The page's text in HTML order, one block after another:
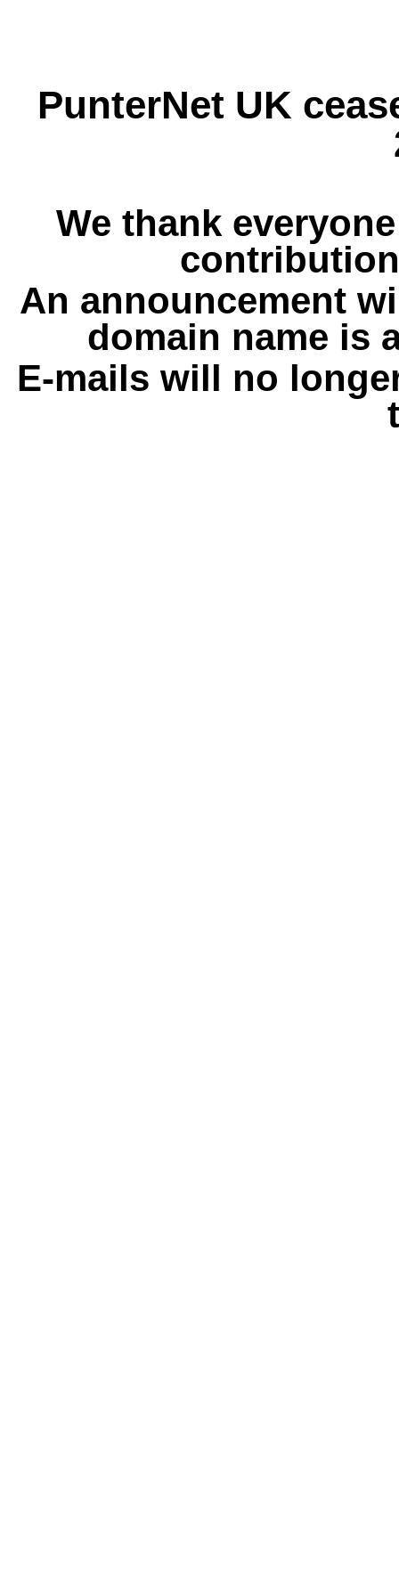
PunterNet UK
We thank
An announcement
domain name is
E-mails will no